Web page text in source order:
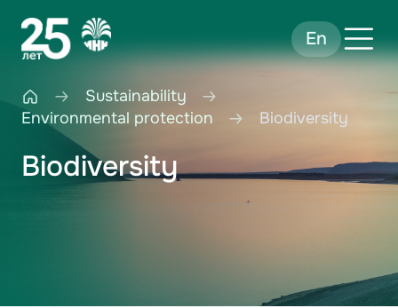
En
Sustainability
Environmental protection
Biodiversity
Biodiversity